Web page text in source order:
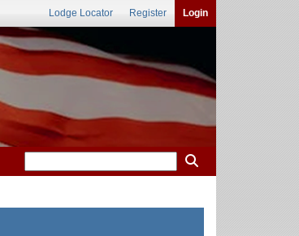
Lodge Locator Register Login